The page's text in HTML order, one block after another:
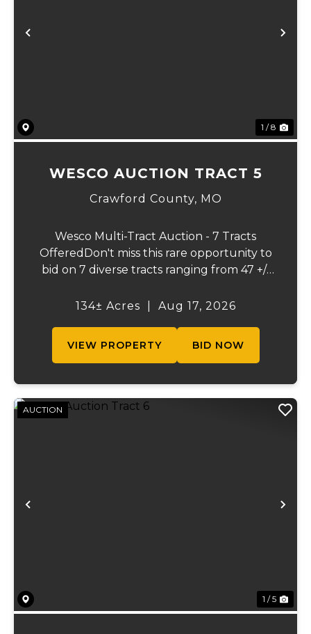
Previous
1 / 8
WESCO AUCTION TRACT 5
Crawford County, MO
Wesco Multi-Tract Auction - 7 Tracts
OfferedDon't miss this rare opportunity to
bid on 7 diverse tracts ranging from 47 +/-
the beautiful Meramec River, while others
134± Acres Aug 17, 2026
VIEW PROPERTY BID NOW
Previous
AUCTION
1 / 5